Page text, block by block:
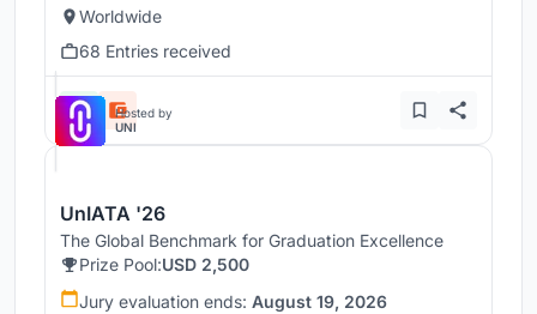
Worldwide
68 Entries received
Hosted by
UNI
UnIATA '26
The Global Benchmark for Graduation Excellence
Prize Pool:USD 2,500
Jury evaluation ends: August 19, 2026